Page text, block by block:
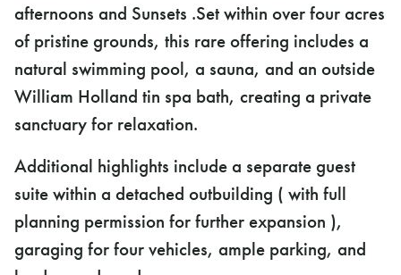
afternoons and Sunsets .Set within over four acres
of pristine grounds, this rare offering includes a
natural swimming pool, a sauna, and an outside
William Holland tin spa bath, creating a private
sanctuary for relaxation.
Additional highlights include a separate guest
suite within a detached outbuilding ( with full
planning permission for further expansion ),
garaging for four vehicles, ample parking, and